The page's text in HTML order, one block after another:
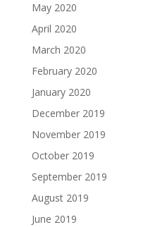
May 2020
April 2020
March 2020
February 2020
January 2020
December 2019
November 2019
October 2019
September 2019
August 2019
June 2019